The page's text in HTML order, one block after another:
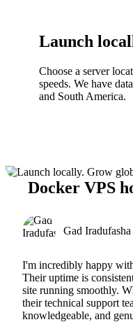
Launch
Choose a server
speeds. We have
and South America.
Docker VPS
Gad Iradufasha
I'm incredibly happy
Their uptime is
site running smoothly.
their technical support
knowledgeable, and